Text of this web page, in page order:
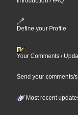
Define your Profile
Your Comments /
Send your comments/
Most recent